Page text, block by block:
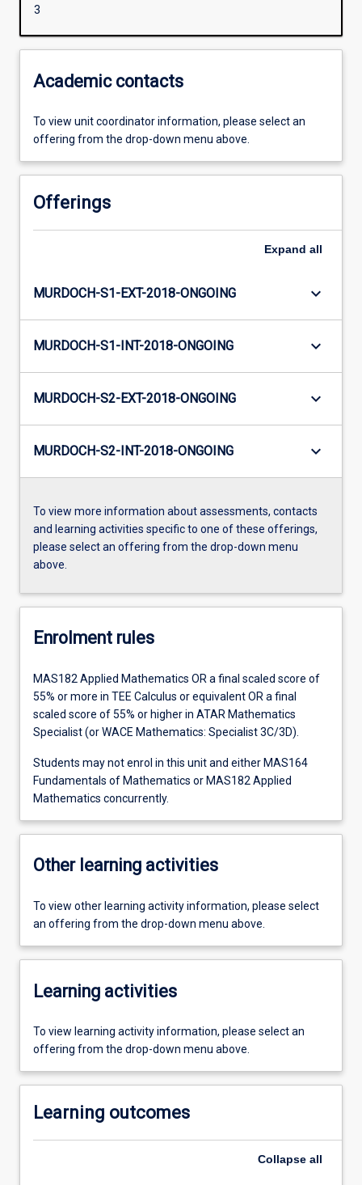
3
Academic contacts
To view unit coordinator information, please select an
offering from the drop-down menu above.
Offerings
Expand all
MURDOCH-S1-EXT-2018-ONGOING keyboard_arrow_down
MURDOCH-S1-INT-2018-ONGOING keyboard_arrow_down
MURDOCH-S2-EXT-2018-ONGOING keyboard_arrow_down
MURDOCH-S2-INT-2018-ONGOING keyboard_arrow_down
To view more information about assessments, contacts
and learning activities specific to one of these offerings,
please select an offering from the drop-down menu
above.
Enrolment rules
MAS182 Applied Mathematics OR a final scaled score of
55% or more in TEE Calculus or equivalent OR a final
scaled score of 55% or higher in ATAR Mathematics
Specialist (or WACE Mathematics: Specialist 3C/3D).
Students may not enrol in this unit and either MAS164
Fundamentals of Mathematics or MAS182 Applied
Mathematics concurrently.
Other learning activities
To view other learning activity information, please select
an offering from the drop-down menu above.
Learning activities
To view learning activity information, please select an
offering from the drop-down menu above.
Learning outcomes
Collapse all